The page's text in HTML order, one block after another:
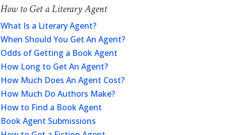
How to Get a Literary Agent
What Is a Literary Agent?
When Should You Get An Agent?
Odds of Getting a Book Agent
How Long to Get An Agent?
How Much Does An Agent Cost?
How Much Do Authors Make?
How to Find a Book Agent
Book Agent Submissions